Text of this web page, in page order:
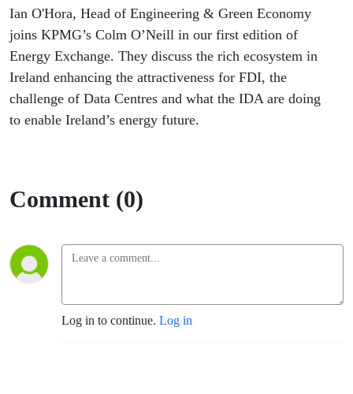
episode 1
Ian O'Hora, Head of Engineering & Green Economy
joins KPMG’s Colm O’Neill in our first edition of
Energy Exchange. They discuss the rich ecosystem in
Ireland enhancing the attractiveness for FDI, the
challenge of Data Centres and what the IDA are doing
to enable Ireland’s energy future.
Comment (0)
Log in to continue. Log in